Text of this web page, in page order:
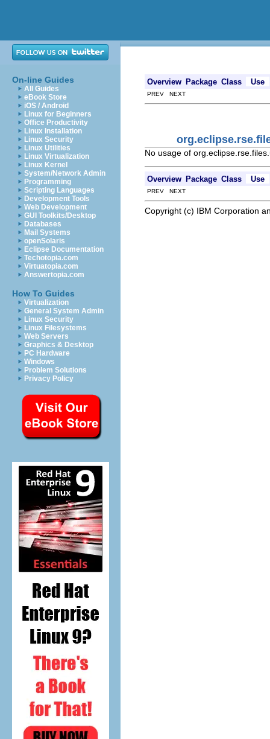
On-line Guides
All Guides
eBook Store
iOS / Android
Linux for Beginners
Office Productivity
Linux Installation
Linux Security
Linux Utilities
Linux Virtualization
Linux Kernel
System/Network Admin
Programming
Scripting Languages
Development Tools
Web Development
GUI Toolkits/Desktop
Databases
Mail Systems
openSolaris
Eclipse Documentation
Techotopia.com
Virtuatopia.com
Answertopia.com
How To Guides
Virtualization
General System Admin
Linux Security
Linux Filesystems
Web Servers
Graphics & Desktop
PC Hardware
Windows
Problem Solutions
Privacy Policy
Overview Package Class Use
PREV NEXT
No usage of
Overview Package Class Use
PREV NEXT
Copyright (c) IBM Corporation